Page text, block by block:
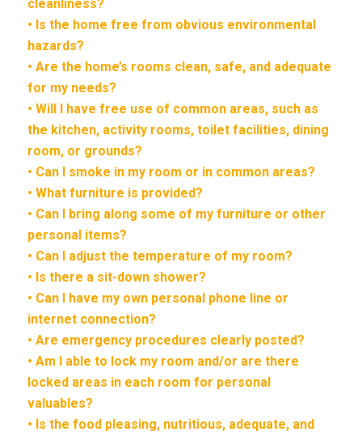
cleanliness?
• Is the home free from obvious environmental
hazards?
• Are the home’s rooms clean, safe, and adequate
for my needs?
• Will I have free use of common areas, such as
the kitchen, activity rooms, toilet facilities, dining
room, or grounds?
• Can I smoke in my room or in common areas?
• What furniture is provided?
• Can I bring along some of my furniture or other
personal items?
• Can I adjust the temperature of my room?
• Is there a sit-down shower?
• Can I have my own personal phone line or
internet connection?
• Are emergency procedures clearly posted?
• Am I able to lock my room and/or are there
locked areas in each room for personal
valuables?
• Is the food pleasing, nutritious, adequate, and